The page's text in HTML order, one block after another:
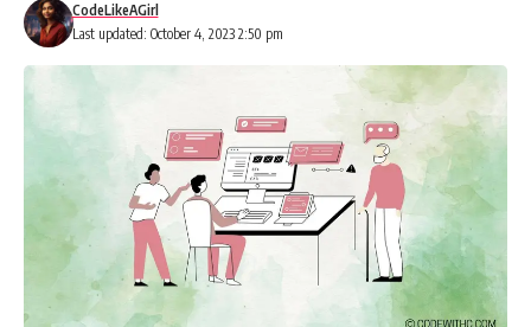
Last updated: October 4, 2023 2:50 pm
CodeLikeAGirl